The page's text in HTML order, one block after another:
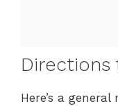
Here’s a